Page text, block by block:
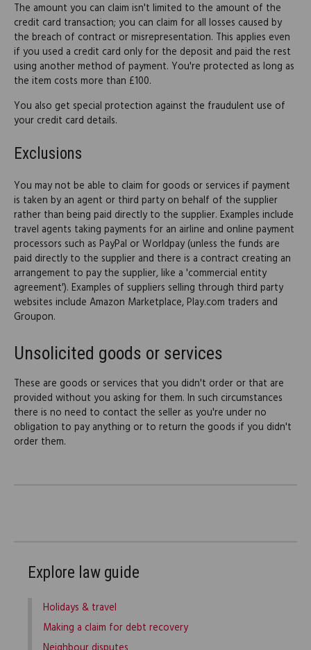
The amount you can claim isn't limited to the amount of the
credit card transaction; you can claim for all losses caused by
the breach of contract or misrepresentation. This applies even
if you used a credit card only for the deposit and paid the rest
using another method of payment. You're protected as long as
the item costs more than £100.
You also get special protection against the fraudulent use of
your credit card details.
Exclusions
You may not be able to claim for goods or services if payment
is taken by an agent or third party on behalf of the supplier
rather than being paid directly to the supplier. Examples include
travel agents taking payments for an airline and online payment
processors such as PayPal or Worldpay (unless the funds are
paid directly to the supplier and there is a contract creating an
arrangement to pay the supplier, like a 'commercial entity
agreement'). Examples of suppliers selling through third party
websites include Amazon Marketplace, Play.com traders and
Groupon.
Unsolicited goods or services
These are goods or services that you didn't order or that are
provided without you asking for them. In such circumstances
there is no need to contact the seller as you're under no
obligation to pay anything or to return the goods if you didn't
order them.
Explore law guide
Holidays & travel
Making a claim for debt recovery